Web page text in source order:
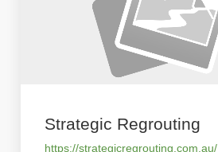
Strategic Regrouting
https://strategicregrouting.com.au/